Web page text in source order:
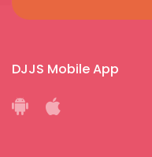
DJJS Mobile App